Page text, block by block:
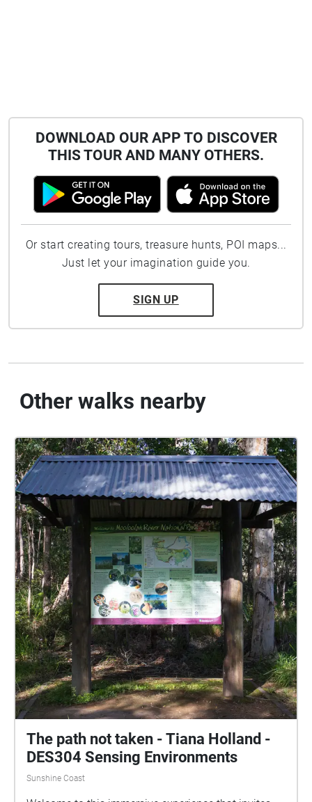
DOWNLOAD OUR APP TO DISCOVER
THIS TOUR AND MANY OTHERS.
Or start creating tours, treasure hunts, POI maps...
Just let your imagination guide you.
SIGN UP
Other walks nearby
The path not taken - Tiana Holland -
DES304 Sensing Environments
Sunshine Coast